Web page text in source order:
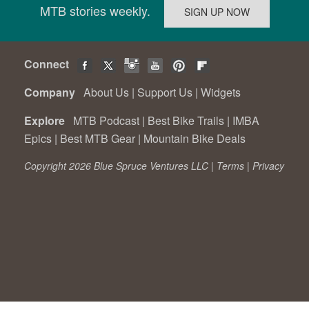
MTB stories weekly.
Connect
Company About Us | Support Us | Widgets
Explore MTB Podcast | Best Bike Trails | IMBA
Epics | Best MTB Gear | Mountain Bike Deals
Copyright 2026 Blue Spruce Ventures LLC | Terms | Privacy